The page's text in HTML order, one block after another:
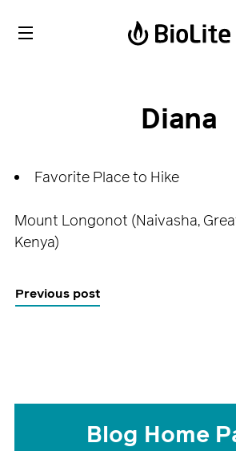
Diana
Favorite Place to Hike
Mount Longonot (Naivasha,
Kenya)
Previous post
Blog Home